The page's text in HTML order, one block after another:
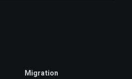
Migration